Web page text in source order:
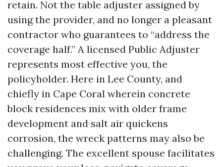
retain. Not the table adjuster assigned by
using the provider, and no longer a pleasant
contractor who guarantees to “address the
coverage half.” A licensed Public Adjuster
represents most effective you, the
policyholder. Here in Lee County, and
chiefly in Cape Coral wherein concrete
block residences mix with older frame
development and salt air quickens
corrosion, the wreck patterns may also be
challenging. The excellent spouse facilitates